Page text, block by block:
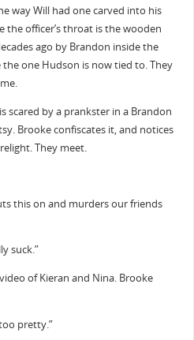
way Will had one carved into his
the officer’s throat is the wooden
ago by Brandon inside the
one Hudson is now tied to. They
scared by a prankster in a Brandon
Brooke confiscates it, and notices
They meet.
this on and murders our friends
suck.”
of Kieran and Nina. Brooke
pretty.”